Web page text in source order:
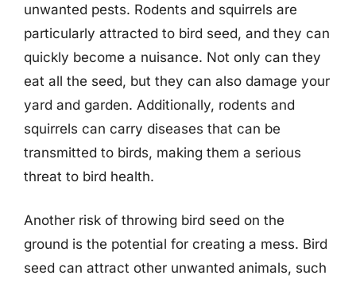
unwanted pests. Rodents and squirrels are
particularly attracted to bird seed, and they can
quickly become a nuisance. Not only can they
eat all the seed, but they can also damage your
yard and garden. Additionally, rodents and
squirrels can carry diseases that can be
transmitted to birds, making them a serious
threat to bird health.
Another risk of throwing bird seed on the
ground is the potential for creating a mess. Bird
seed can attract other unwanted animals, such